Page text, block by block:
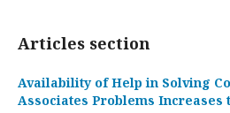
Articles section
Availability of Help in Solving
Associates Problems Increases